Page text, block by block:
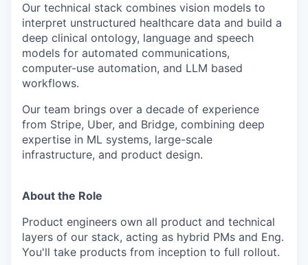
Our technical stack combines vision models to
interpret unstructured healthcare data and build a
deep clinical ontology, language and speech
models for automated communications,
computer-use automation, and LLM based
workflows.
Our team brings over a decade of experience
from Stripe, Uber, and Bridge, combining deep
expertise in ML systems, large-scale
infrastructure, and product design.
About the Role
Product engineers own all product and technical
layers of our stack, acting as hybrid PMs and Eng.
You'll take products from inception to full rollout.